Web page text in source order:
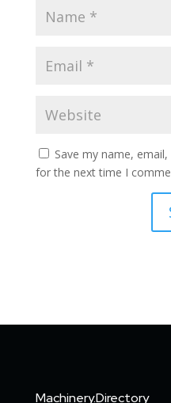
Save my name,
for the next time I
Machinery.Directory